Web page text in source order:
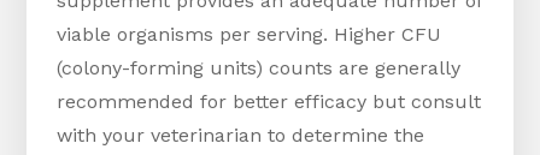
viable organisms per serving. Higher CFU
(colony-forming units) counts are generally
recommended for better efficacy but consult
with your veterinarian to determine the